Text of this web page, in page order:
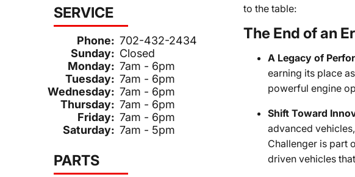
SERVICE
Phone: 702-432-2434
Sunday: Closed
Monday: 7am - 6pm
Tuesday: 7am - 6pm
Wednesday: 7am - 6pm
Thursday: 7am - 6pm
Friday: 7am - 6pm
Saturday: 7am - 5pm
PARTS
to the table:
The End of an
A Legacy of
earning its place
powerful engine
Shift Toward
advanced
Challenger is part
driven vehicles